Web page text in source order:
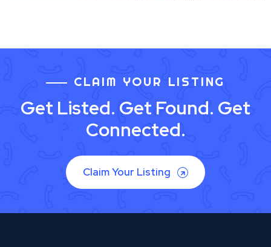
CLAIM YOUR LISTING
Get Listed. Get Found. Get
Connected.
Claim Your Listing